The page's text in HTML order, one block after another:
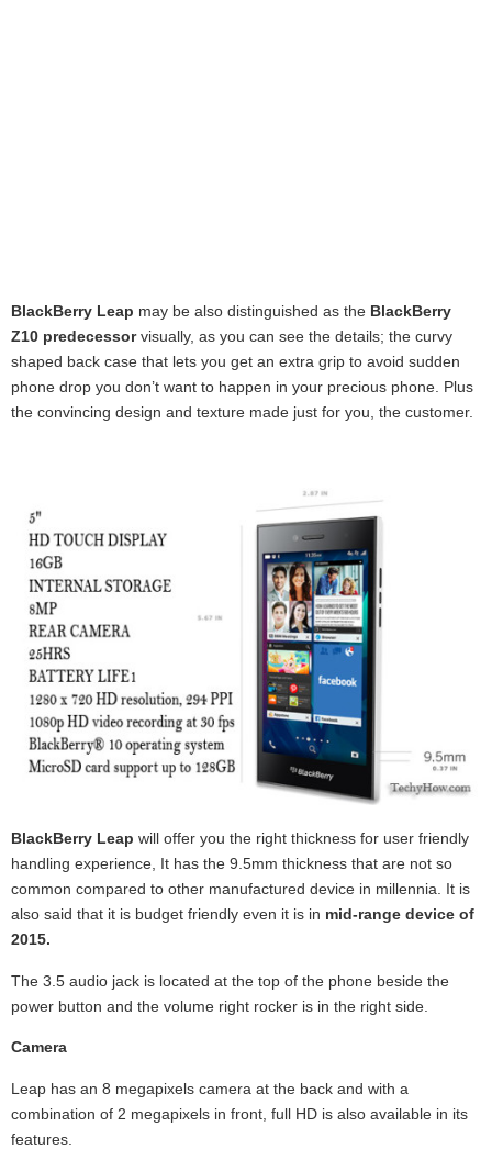
BlackBerry Leap may be also distinguished as the BlackBerry
Z10 predecessorvisually, as you can see the details; the curvy
shaped back case that lets you get an extra grip to avoid sudden
phone drop you don’t want to happen in your precious phone. Plus
the convincing design and texture made just for you, the customer.
BlackBerry Leap will offer you the right thickness for user friendly
handling experience, It has the 9.5mm thickness that are not so
common compared to other manufactured device in millennia. It is
also said that it is budget friendly even it is in mid-range device of
2015.
The 3.5 audio jack is located at the top of the phone beside the
power button and the volume right rocker is in the right side.
Camera
Leap has an 8 megapixels camera at the back and with a
combination of 2 megapixels in front, full HD is also available in its
features.